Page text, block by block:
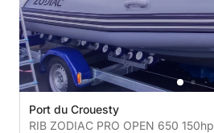
Port du Crouesty
RIB ZODIAC PRO OPEN 650 150hp